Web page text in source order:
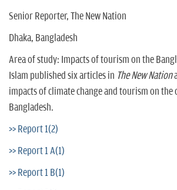
Senior Reporter, The New Nation
Dhaka, Bangladesh
Area of study: Impacts of tourism on the
Islam published six articles in The New Nation
impacts of climate change and tourism on the
Bangladesh.
>> Report 1(2)
>> Report 1 A(1)
>> Report 1 B(1)